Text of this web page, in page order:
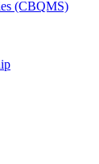
(CBQMS)